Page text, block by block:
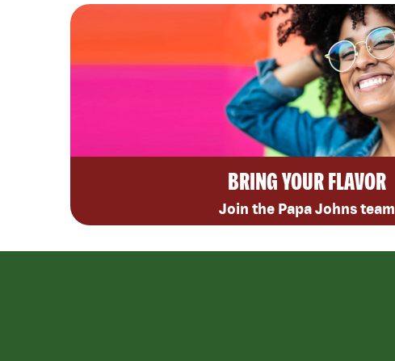
BRING YOUR FLAVOR
Join the Papa Johns team